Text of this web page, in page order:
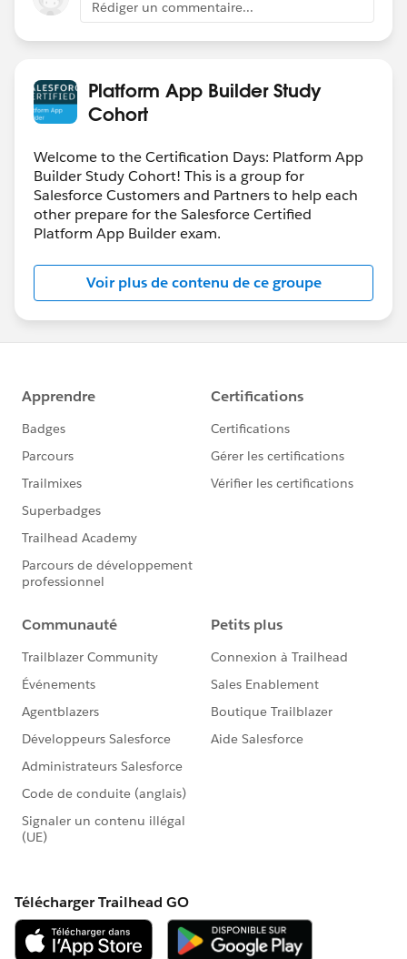
Rédiger un commentaire...
Platform App Builder Study
Cohort
Welcome to the Certification Days: Platform App
Builder Study Cohort! This is a group for
Salesforce Customers and Partners to help each
other prepare for the Salesforce Certified
Platform App Builder exam.
Voir plus de contenu de ce groupe